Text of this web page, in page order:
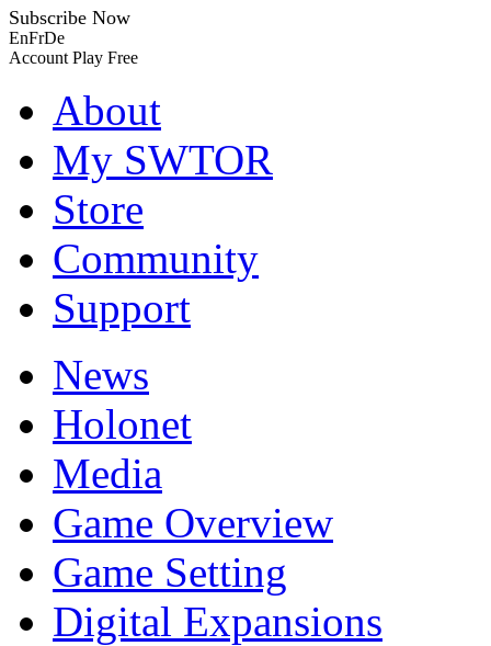
Subscribe Now
EnFrDe
Account Play Free
About
My SWTOR
Store
Community
Support
News
Holonet
Media
Game Overview
Game Setting
Digital Expansions